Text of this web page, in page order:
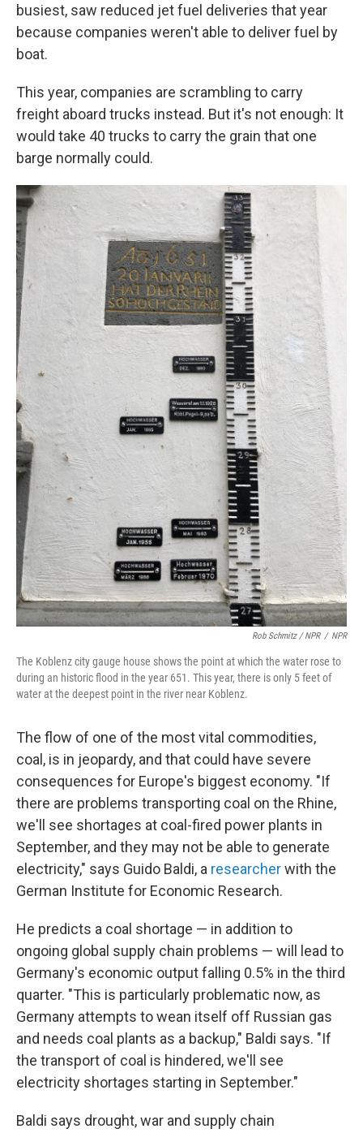
busiest, saw reduced jet fuel deliveries that year
because companies weren't able to deliver fuel by
boat.
This year, companies are scrambling to carry
freight aboard trucks instead. But it's not enough: It
would take 40 trucks to carry the grain that one
barge normally could.
Rob Schmitz / NPR / NPR
The Koblenz city gauge house shows the point at which the water rose to
during an historic flood in the year 651. This year, there is only 5 feet of
water at the deepest point in the river near Koblenz.
The flow of one of the most vital commodities,
coal, is in jeopardy, and that could have severe
consequences for Europe's biggest economy. "If
there are problems transporting coal on the Rhine,
we'll see shortages at coal-fired power plants in
September, and they may not be able to generate
electricity," says Guido Baldi, a researcherwith the
German Institute for Economic Research.
He predicts a coal shortage — in addition to
ongoing global supply chain problems — will lead to
Germany's economic output falling 0.5% in the third
quarter. "This is particularly problematic now, as
Germany attempts to wean itself off Russian gas
and needs coal plants as a backup," Baldi says. "If
the transport of coal is hindered, we'll see
electricity shortages starting in September."
Baldi says drought, war and supply chain